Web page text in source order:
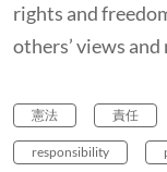
rights and
others’ views
憲法 責任
responsibility